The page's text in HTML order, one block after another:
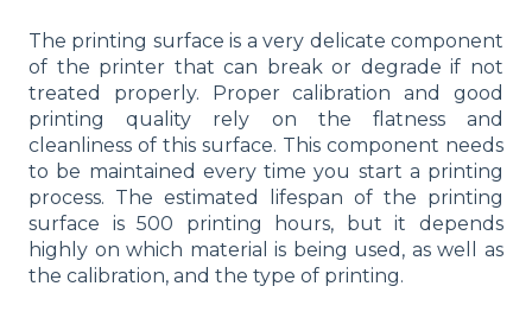
The printing surface is a very delicate component
of the printer that can break or degrade if not
treated properly. Proper calibration and good
printing quality rely on the flatness and
cleanliness of this surface. This component needs
to be maintained every time you start a printing
process. The estimated lifespan of the printing
surface is 500 printing hours, but it depends
highly on which material is being used, as well as
the calibration, and the type of printing.